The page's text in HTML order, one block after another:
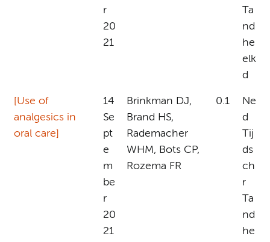
r
20
21
Ta
nd
he
elk
d
[Use of
analgesics in
oral care]
14
Se
pt
e
m
be
r
20
21
Brinkman DJ,
Brand HS,
Rademacher
WHM, Bots CP,
Rozema FR
0.1
Ne
d
Tij
ds
ch
r
Ta
nd
he